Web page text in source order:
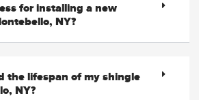
for installing a new
NY?
the lifespan of my shingle
NY?